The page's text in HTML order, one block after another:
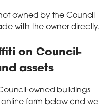
owned by the Council
with the owner directly.
on Council-
assets
owned buildings
online form below and we